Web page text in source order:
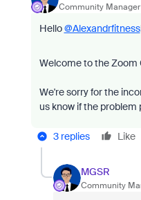
Community Manager
Hello@Alexandrfitness
Welcome to the Zoom
We're sorry for the
us know if the
3 replies Like
MGSR
Community